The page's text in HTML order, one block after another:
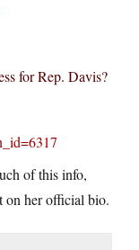
for Rep. Davis?
of this info,
on her official bio.